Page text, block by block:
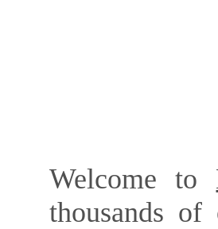
Welcome to
thousands